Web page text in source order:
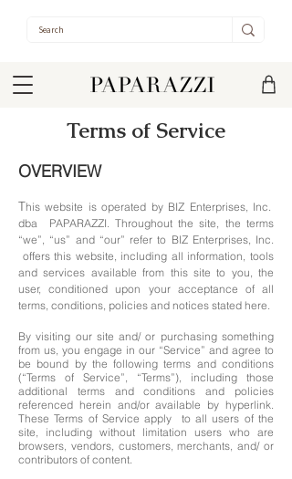
Terms of Service
OVERVIEW
This website is operated by BIZ Enterprises, Inc.
dba PAPARAZZI. Throughout the site, the terms
“we”, “us” and “our” refer to BIZ Enterprises, Inc.
offers this website, including all information, tools
and services available from this site to you, the
user, conditioned upon your acceptance of all
terms, conditions, policies and notices stated here.
By visiting our site and/ or purchasing something
from us, you engage in our “Service” and agree to
be bound by the following terms and conditions
(“Terms of Service”, “Terms”), including those
additional terms and conditions and policies
referenced herein and/or available by hyperlink.
These Terms of Service apply to all users of the
site, including without limitation users who are
browsers, vendors, customers, merchants, and/ or
contributors of content.